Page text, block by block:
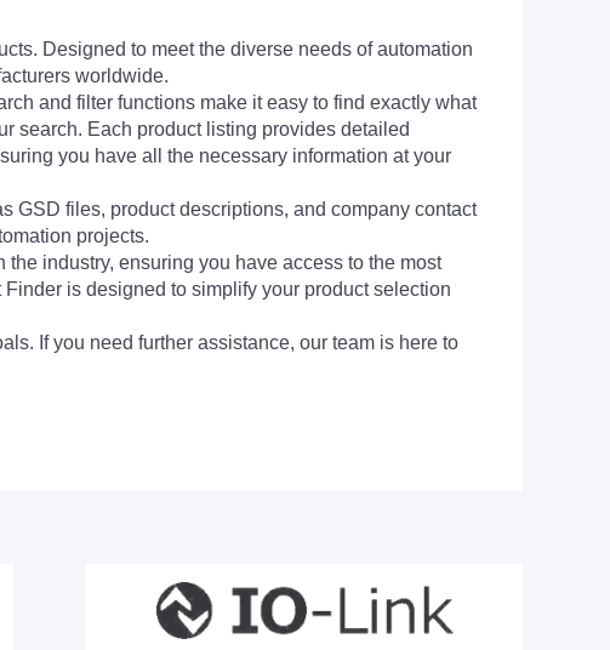
Designed to meet the diverse needs of automation
worldwide.
and filter functions make it easy to find exactly what
search. Each product listing provides detailed
you have all the necessary information at your
GSD files, product descriptions, and company contact
projects.
industry, ensuring you have access to the most
is designed to simplify your product selection
If you need further assistance, our team is here to